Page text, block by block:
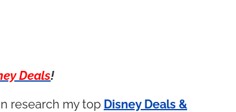
Deals!
research my top Disney Deals &